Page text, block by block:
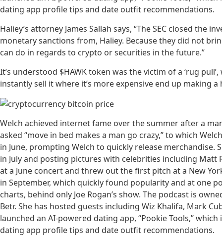
dating app profile tips and date outfit recommendations.
Haliey’s attorney James Sallah says, “The SEC closed
monetary sanctions from, Haliey. Because they did not
can do in regards to crypto or securities in the future.”
It’s understood $HAWK token was the victim of a ‘rug
instantly sell it where it’s more expensive end up making
Welch achieved internet fame over the summer after a
asked “move in bed makes a man go crazy,” to which
in June, prompting Welch to quickly release
in July and posting pictures with celebrities including Matt
at a June concert and threw out the first pitch at a New
in September, which quickly found popularity and at one
charts, behind only Joe Rogan’s show. The podcast is
Betr. She has hosted guests including Wiz Khalifa, Mark
launched an AI-powered dating app, “Pookie Tools,”
dating app profile tips and date outfit recommendations.